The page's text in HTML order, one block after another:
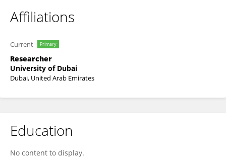
Affiliations
Current Primary
Researcher
University of Dubai
Dubai, United Arab Emirates
Education
No content to display.